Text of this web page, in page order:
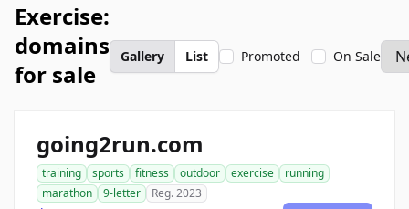
Exercise:
domains
for sale
Gallery List Promoted On Sale
going2run.com
training sports fitness outdoor exercise
running
marathon
9-letter Reg. 2023